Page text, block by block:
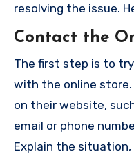
resolving the issue.
Contact the
The first step is to
with the online
on their website,
email or phone
Explain the